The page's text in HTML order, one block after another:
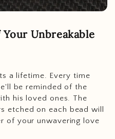
Unbreakable
a lifetime. Every time
be reminded of the
his loved ones. The
etched on each bead will
of your unwavering love